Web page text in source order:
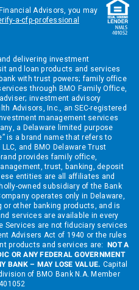
Advisors, you may
a-cfp-professional
delivering investment
and loan products and services
with trust powers; family office
through BMO Family Office,
investment advisory
Advisors, Inc., an SEC-registered
management services
a Delaware limited purpose
is a brand name that refers to
and BMO Delaware Trust
provides family office,
trust, banking, deposit
entities are all affiliates and
owned subsidiary of the Bank
operates only in Delaware,
other banking products, and is
services are available in every
are not fiduciary services
Advisers Act of 1940 or the rules
products and services are: NOT A
OR ANY FEDERAL GOVERNMENT
BANK – MAY LOSE VALUE. Capital
of BMO Bank N.A. Member